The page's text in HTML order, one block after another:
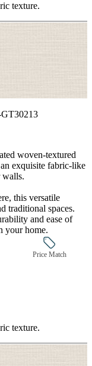
texture.
Ivory & White
woven-textured
exquisite fabric-like
walls.
this versatile
traditional spaces.
and ease of
your home.
Price Match
texture.